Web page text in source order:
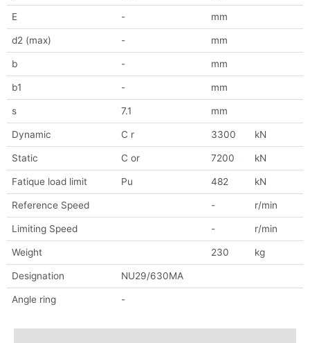
E - mm
d2 (max) - mm
b - mm
b1 - mm
s 7.1 mm
Dynamic C r 3300 kN
Static C or 7200 kN
Fatique load limit Pu 482 kN
Reference Speed - r/min
Limiting Speed - r/min
Weight 230 kg
Designation NU29/630MA
Angle ring -